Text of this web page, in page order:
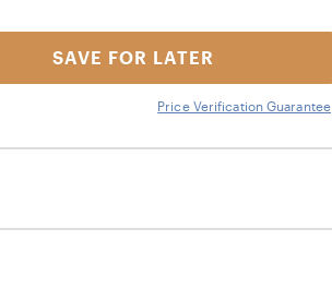
SAVE FOR LATER
Price Verification Guarantee